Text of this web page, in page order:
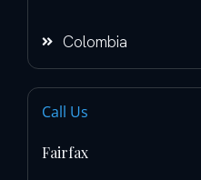
Colombia
Call Us
Fairfax